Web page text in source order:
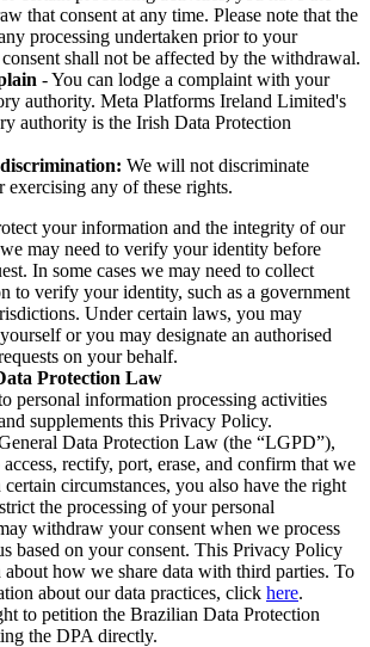
that consent at any time. Please note that the
processing undertaken prior to your
shall not be affected by the withdrawal.
- You can lodge a complaint with your
authority. Meta Platforms Ireland Limited's
authority is the Irish Data Protection
We will not discriminate
exercising any of these rights.
your information and the integrity of our
may need to verify your identity before
In some cases we may need to collect
to verify your identity, such as a government
Under certain laws, you may
or you may designate an authorised
on your behalf.
Protection Law
personal information processing activities
supplements this Privacy Policy.
Data Protection Law (the “LGPD”),
rectify, port, erase, and confirm that we
circumstances, you also have the right
the processing of your personal
withdraw your consent when we process
based on your consent. This Privacy Policy
how we share data with third parties. To
about our data practices, click here.
to petition the Brazilian Data Protection
the DPA directly.